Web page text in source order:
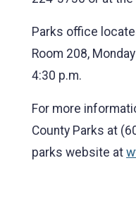
Parks office
Room 208,
4:30 p.m.
For more
County Parks at
parks website at